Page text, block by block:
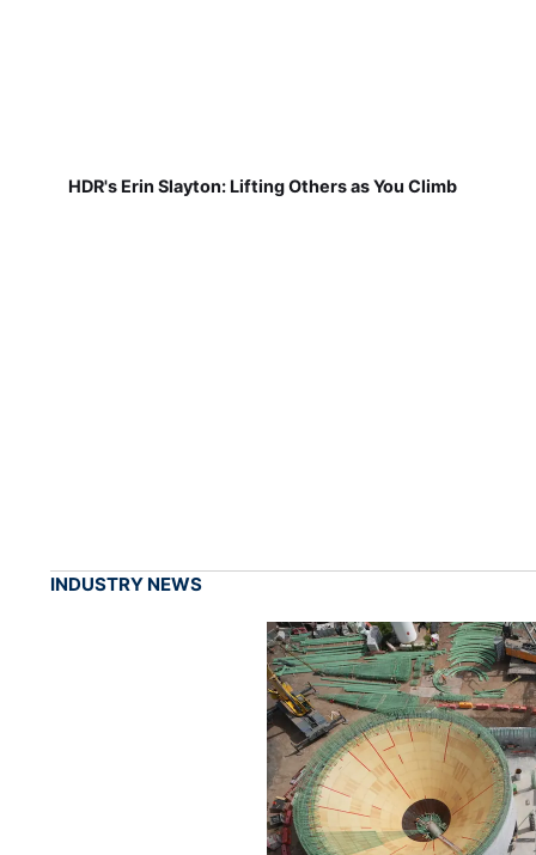
HDR's Erin Slayton: Lifting Others as You Climb
INDUSTRY NEWS